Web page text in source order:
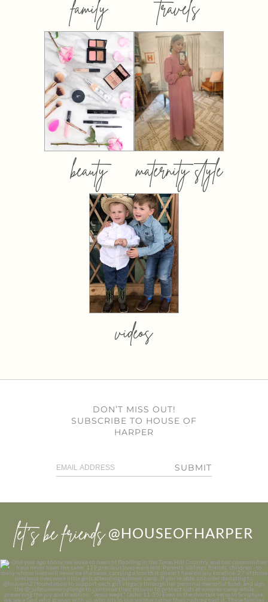
family travels
beauty maternity style
videos
DON’T MISS OUT!
SUBSCRIBE TO HOUSE OF
HARPER
SUBMIT
let’s be friends @HOUSEOFHARPER